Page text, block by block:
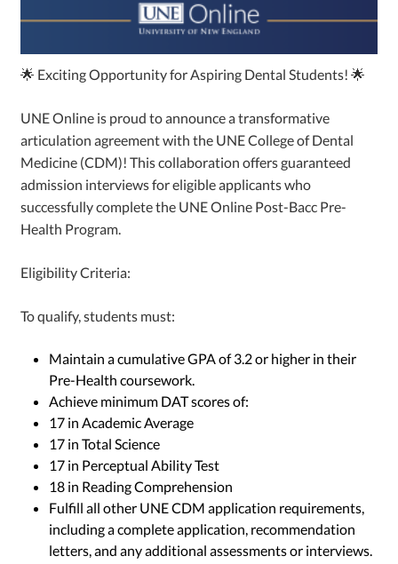
🌟 Exciting Opportunity for Aspiring Dental Students! 🌟
UNE Online is proud to announce a transformative
articulation agreement with the UNE College of Dental
Medicine (CDM)! This collaboration offers guaranteed
admission interviews for eligible applicants who
successfully complete the UNE Online Post-Bacc Pre-
Health Program.
Eligibility Criteria:
To qualify, students must:
Maintain a cumulative GPA of 3.2 or higher in their
Pre-Health coursework.
Achieve minimum DAT scores of:
17 in Academic Average
17 in Total Science
17 in Perceptual Ability Test
18 in Reading Comprehension
Fulfill all other UNE CDM application requirements,
including a complete application, recommendation
letters, and any additional assessments or interviews.